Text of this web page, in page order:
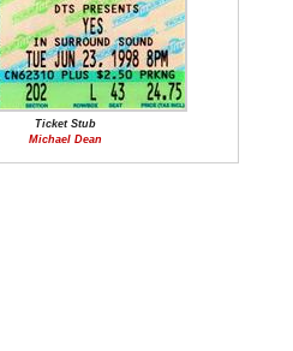
Ticket Stub
Michael Dean